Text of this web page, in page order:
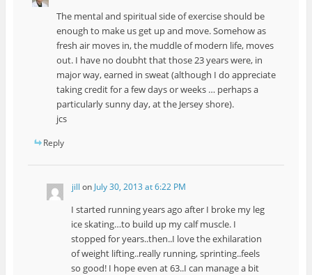
The mental and spiritual side of exercise should be
enough to make us get up and move. Somehow as
fresh air moves in, the muddle of modern life, moves
out. I have no doubht that those 23 years were, in
major way, earned in sweat (although I do appreciate
taking credit for a few days or weeks … perhaps a
particularly sunny day, at the Jersey shore).
jcs
Reply
jill on July 30, 2013 at 6:22 PM
I started running years ago after I broke my leg
ice skating…to build up my calf muscle. I
stopped for years..then..I love the exhilaration
of weight lifting..really running, sprinting..feels
so good! I hope even at 63..I can manage a bit